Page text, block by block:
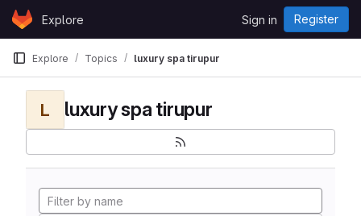
Skip to content
GitLabExplore Sign in Register
Explore Topics luxury spa tirupur
L luxury spa tirupur